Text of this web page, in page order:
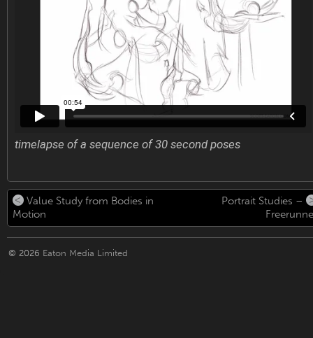
timelapse of a sequence of 30 second poses
Value Study from Bodies in
Motion
Portrait Studies –
© 2026 Eaton Media Limited